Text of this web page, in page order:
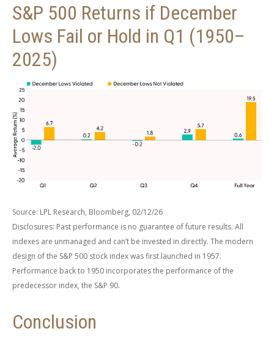
S&P 500 Returns if December
Lows Fail or Hold in Q1 (1950–
2025)
Source: LPL Research, Bloomberg, 02/12/26
Disclosures: Past performance is no guarantee of future results. All
indexes are unmanaged and can’t be invested in directly. The modern
design of the S&P 500 stock index was first launched in 1957.
Performance back to 1950 incorporates the performance of the
predecessor index, the S&P 90.
Conclusion